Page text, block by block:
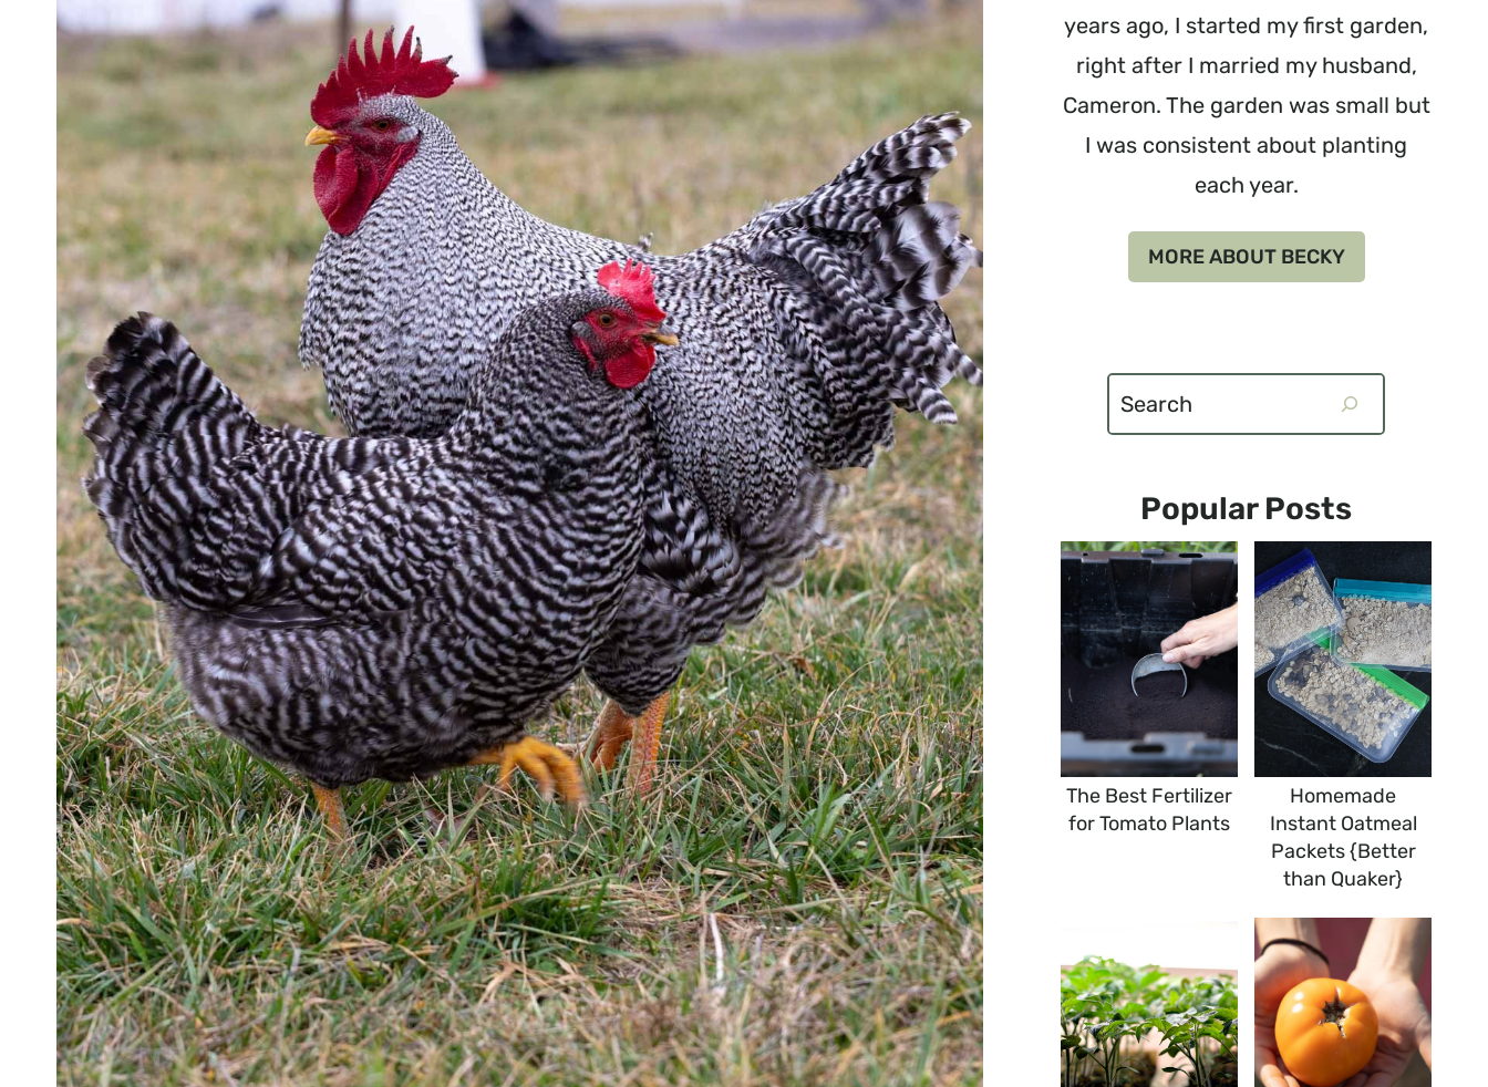
years ago, I started my first garden,
right after I married my husband,
Cameron. The garden was small but
I was consistent about planting
each year.
MORE ABOUT BECKY
Popular Posts
The Best Fertilizer
for Tomato Plants
Homemade
Instant Oatmeal
Packets {Better
than Quaker}